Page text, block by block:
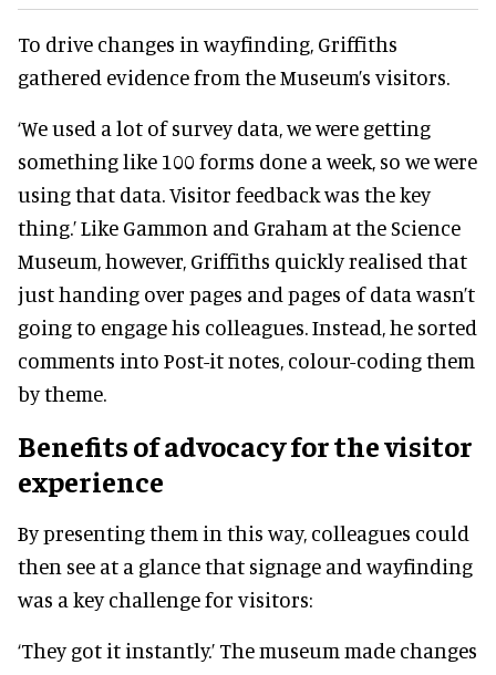
To drive changes in wayfinding, Griffiths
gathered evidence from the Museum’s visitors.
‘We used a lot of survey data, we were getting
something like 100 forms done a week, so we were
using that data. Visitor feedback was the key
thing.’ Like Gammon and Graham at the Science
Museum, however, Griffiths quickly realised that
just handing over pages and pages of data wasn’t
going to engage his colleagues. Instead, he sorted
comments into Post-it notes, colour-coding them
by theme.
Benefits of advocacy for the visitor
experience
By presenting them in this way, colleagues could
then see at a glance that signage and wayfinding
was a key challenge for visitors:
‘They got it instantly.’ The museum made changes